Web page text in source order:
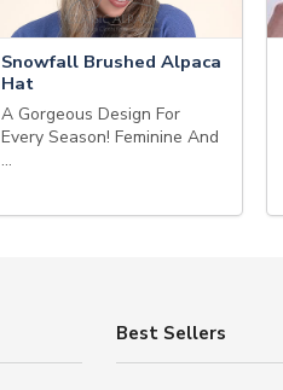
Snowfall Brushed Alpaca
Hat
A Gorgeous Design For
Every Season! Feminine And
…
Best Sellers